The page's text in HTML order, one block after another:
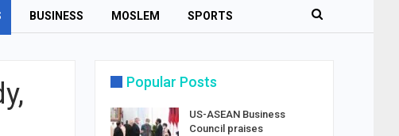
BUSINESS MOSLEM SPORTS
Popular Posts
US-ASEAN Business
Council praises